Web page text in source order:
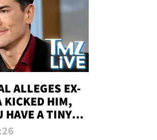
ALLEGES EX-
KICKED HIM,
HAVE A TINY
ATTACK | TMZ